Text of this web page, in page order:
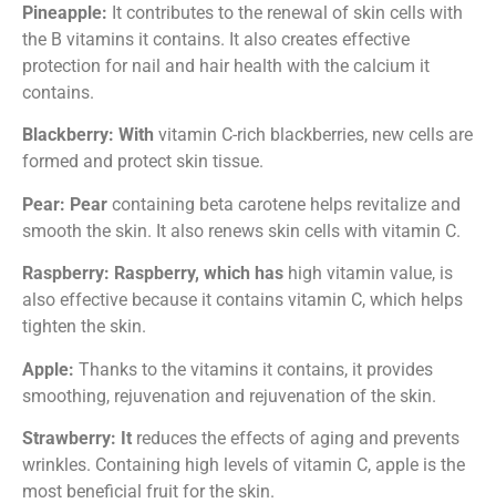
Pineapple: It contributes to the renewal of skin cells with
the B vitamins it contains. It also creates effective
protection for nail and hair health with the calcium it
contains.
Blackberry: With vitamin C-rich blackberries, new cells are
formed and protect skin tissue.
Pear: Pear containing beta carotene helps revitalize and
smooth the skin. It also renews skin cells with vitamin C.
Raspberry: Raspberry, which has high vitamin value, is
also effective because it contains vitamin C, which helps
tighten the skin.
Apple: Thanks to the vitamins it contains, it provides
smoothing, rejuvenation and rejuvenation of the skin.
Strawberry: It reduces the effects of aging and prevents
wrinkles. Containing high levels of vitamin C, apple is the
most beneficial fruit for the skin.